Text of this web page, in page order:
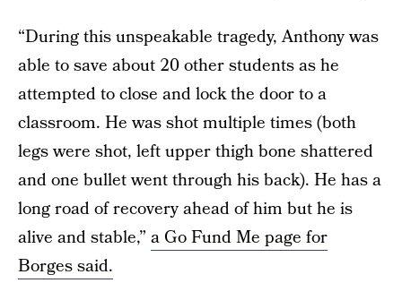
“During this unspeakable tragedy, Anthony was
able to save about 20 other students as he
attempted to close and lock the door to a
classroom. He was shot multiple times (both
legs were shot, left upper thigh bone shattered
and one bullet went through his back). He has a
long road of recovery ahead of him but he is
alive and stable,” a Go Fund Me page for
Borges said.